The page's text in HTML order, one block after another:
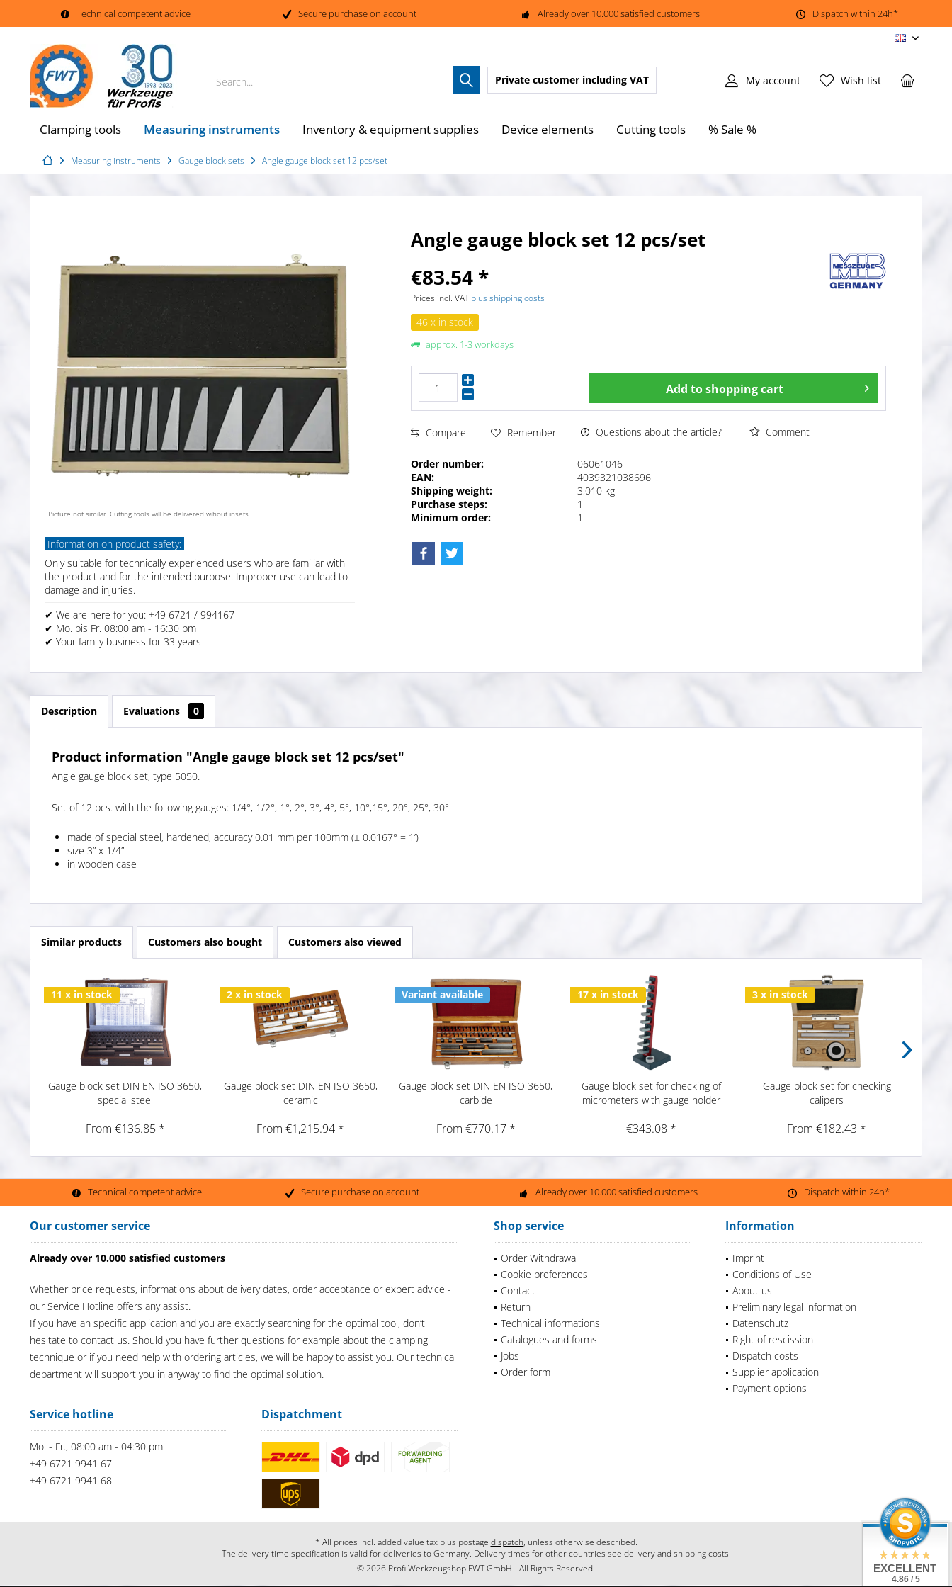
Technical competent advice Secure purchase on account Already over 10.000 satisfied customers Dispatch within 24h*
EN
Search... Wish list
My account
Private customer including VAT
Clamping tools Measuring instruments Inventory & equipment supplies Device elements Cutting tools % Sale %
Measuring instruments Gauge block sets Angle gauge block set 12 pcs/set
Picture not similar. Cutting tools will be delivered wihout insets.
Information on product safety:
Only suitable for technically experienced users who are familiar with
the product and for the intended purpose. Improper use can lead to
damage and injuries.
✔ We are here for you: +49 6721 / 994167
✔ Mo. bis Fr. 08:00 am - 16:30 pm
✔ Your family business for 33 years
Angle gauge block set 12 pcs/set
€83.54 *
Prices incl. VATplus shipping costs
46 x in stock
approx. 1-3 workdays
Add to shopping cart
Compare Remember Questions about the article? Comment
Order number:
06061046
EAN:
4039321038696
Shipping weight:
3,010 kg
Purchase steps:
1
Minimum order:
1
Description Evaluations 0
Product information "Angle gauge block set 12 pcs/set"
Angle gauge block set, type 5050.
Set of 12 pcs. with the following gauges: 1/4°, 1/2°, 1°, 2°, 3°, 4°, 5°, 10°,15°, 20°, 25°, 30°
made of special steel, hardened, accuracy 0.01 mm per 100mm (± 0.0167° = 1’)
size 3” x 1/4”
in wooden case
Similar products Customers also bought Customers also viewed
11 x in stock
Gauge block set DIN EN ISO 3650,
special steel
From €136.85 *
2 x in stock
Gauge block set DIN EN ISO 3650,
ceramic
From €1,215.94 *
Variant available
Gauge block set DIN EN ISO 3650,
carbide
From €770.17 *
17 x in stock
Gauge block set for checking of
micrometers with gauge holder
€343.08 *
3 x in stock
Gauge block set for checking
calipers
From €182.43 *
Technical competent advice Secure purchase on account Already over 10.000 satisfied customers Dispatch within 24h*
Our customer service
Already over 10.000 satisfied customers
Whether price requests, informations about delivery dates, order acceptance or expert advice -
our Service Hotline offers any assist.
If you have an specific application and you are exactly searching for the optimal tool, don’t
hesitate to contact us. Should you have further questions for example about the clamping
technique or if you need help with ordering articles, we will be happy to assist you. Our technical
department will support you in anyway to find the optimal solution.
Shop service
Order Withdrawal
Cookie preferences
Contact
Return
Technical informations
Catalogues and forms
Jobs
Order form
Information
Imprint
Conditions of Use
About us
Preliminary legal information
Datenschutz
Right of rescission
Dispatch costs
Supplier application
Payment options
Service hotline
Mo. - Fr., 08:00 am - 04:30 pm
+49 6721 9941 67
+49 6721 9941 68
Dispatchment
* All prices incl. added value tax plus postage dispatch, unless otherwise described.
The delivery time specification is valid for deliveries to Germany. Delivery times for other countries see delivery and shipping costs.
© 2026 Profi Werkzeugshop FWT GmbH - All Rights Reserved.
EXCELLENT
4.86 / 5